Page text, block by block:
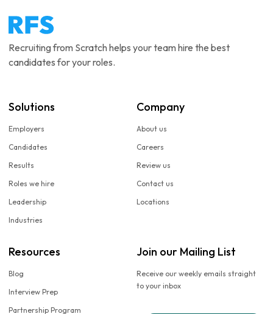
Recruiting from Scratch helps your team hire the best
candidates for your roles.
Solutions
Employers
Candidates
Results
Roles we hire
Leadership
Industries
Company
About us
Careers
Review us
Contact us
Locations
Resources
Blog
Interview Prep
Partnership Program
Join our Mailing List
Receive our weekly emails straight
to your inbox